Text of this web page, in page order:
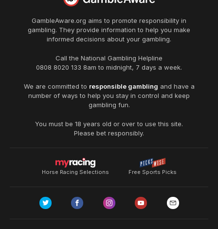
GambleAware.org aims to promote responsibility in
gambling. They provide information to help you make
informed decisions about your gambling.
Call the National Gambling Helpline
0808 8020 133 8am to midnight, 7 days a week.
We are committed to responsible gambling and have a
number of ways to help you stay in control and keep
gambling fun.
You must be 18 years old or over to use this site.
Please bet responsibly.
Horse Racing Selections Free Sports Picks